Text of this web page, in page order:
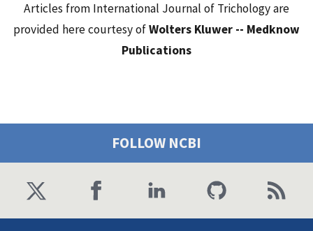
Articles from International Journal of Trichology are
provided here courtesy ofWolters Kluwer -- Medknow
Publications
FOLLOW NCBI